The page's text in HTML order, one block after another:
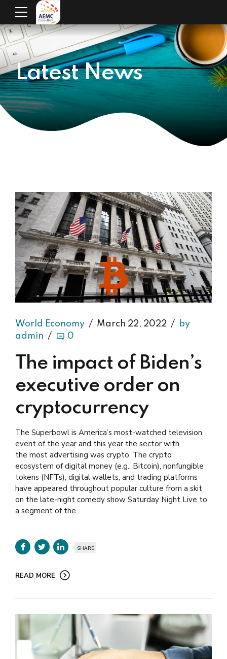
Latest News
World Economy March 22, 2022
by
admin
0
The impact of Biden’s
executive order on
cryptocurrency
The Superbowl is America’s most-watched television
event of the year and this year the sector with
the most advertising was crypto. The crypto
ecosystem of digital money (e.g., Bitcoin), nonfungible
tokens (NFTs), digital wallets, and trading platforms
have appeared throughout popular culture from a skit
on the late-night comedy show Saturday Night Live to
a segment of the...
SHARE
READ MORE